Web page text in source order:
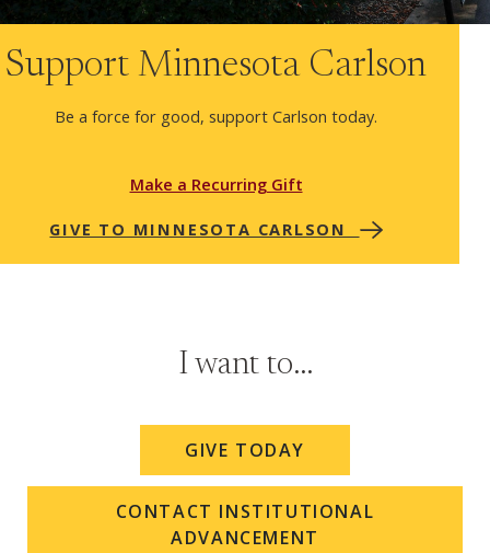
Support Minnesota Carlson
Be a force for good, support Carlson today.
Make a Recurring Gift
GIVE TO MINNESOTA CARLSON
I want to...
GIVE TODAY
CONTACT INSTITUTIONAL
ADVANCEMENT